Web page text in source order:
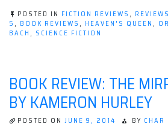
Heaven's
Queen
by
POSTED IN FICTION REVIEWS , REVIEWS
5 , BOOK REVIEWS , HEAVEN'S QUEEN ,
BACH , SCIENCE FICTION
BOOK REVIEW: THE
BY KAMERON HURLEY
POSTED ON JUNE 9, 2014 BY CHAR